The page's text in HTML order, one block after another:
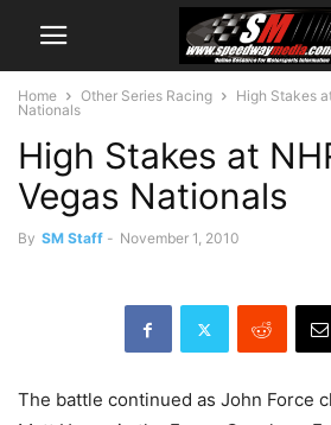
Home Other Series Racing
High Stakes
Nationals
High Stakes at
Vegas Nationals
By SM Staff - November 1, 2010
The battle continued as John Force